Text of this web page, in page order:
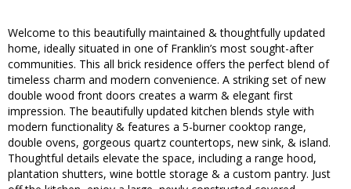
Welcome to this beautifully maintained & thoughtfully updated
home, ideally situated in one of Franklin’s most sought-after
communities. This all brick residence offers the perfect blend of
timeless charm and modern convenience. A striking set of new
double wood front doors creates a warm & elegant first
impression. The beautifully updated kitchen blends style with
modern functionality & features a 5-burner cooktop range,
double ovens, gorgeous quartz countertops, new sink, & island.
Thoughtful details elevate the space, including a range hood,
plantation shutters, wine bottle storage & a custom pantry. Just